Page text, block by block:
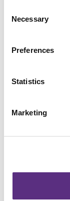
Selection
Necessary
Preferences
Statistics
Marketing
LiveEO
Agency
Model